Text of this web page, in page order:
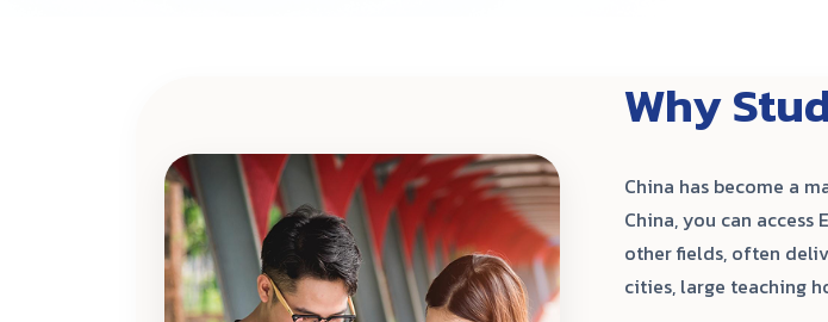
Why
China has become a
China, you can
other fields, often
cities, large teaching